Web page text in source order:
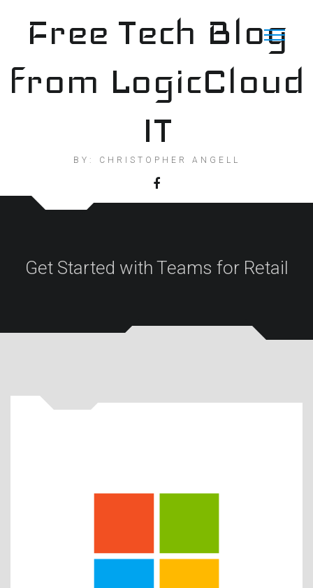
contentFree Tech Blog
from LogicCloud
IT
BY: CHRISTOPHER ANGELL
Get Started with Teams for Retail